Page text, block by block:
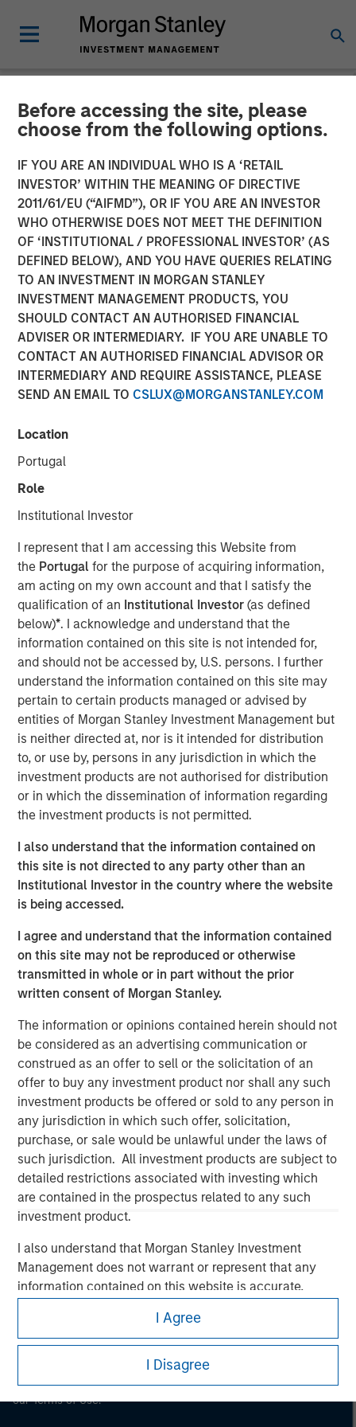
Before accessing the site, please
choose from the following options.
IF YOU ARE AN INDIVIDUAL WHO IS A ‘RETAIL
INVESTOR’ WITHIN THE MEANING OF DIRECTIVE
2011/61/EU (“AIFMD”), OR IF YOU ARE AN INVESTOR
WHO OTHERWISE DOES NOT MEET THE DEFINITION
OF ‘INSTITUTIONAL / PROFESSIONAL INVESTOR’ (AS
DEFINED BELOW), AND YOU HAVE QUERIES RELATING
TO AN INVESTMENT IN MORGAN STANLEY
INVESTMENT MANAGEMENT PRODUCTS, YOU
SHOULD CONTACT AN AUTHORISED FINANCIAL
ADVISER OR INTERMEDIARY. IF YOU ARE UNABLE TO
CONTACT AN AUTHORISED FINANCIAL ADVISOR OR
INTERMEDIARY AND REQUIRE ASSISTANCE, PLEASE
SEND AN EMAIL TO CSLUX@MORGANSTANLEY.COM
Location
Portugal
Role
Institutional Investor
I represent that I am accessing this Website from
the Portugalfor the purpose of acquiring information,
am acting on my own account and that I satisfy the
qualification of an Institutional Investor(as defined
below)*. I acknowledge and understand that the
information contained on this site is not intended for,
and should not be accessed by, U.S. persons. I further
understand the information contained on this site may
pertain to certain products managed or advised by
entities of Morgan Stanley Investment Management but
is neither directed at, nor is it intended for distribution
to, or use by, persons in any jurisdiction in which the
investment products are not authorised for distribution
or in which the dissemination of information regarding
the investment products is not permitted.
I also understand that the information contained on
this site is not directed to any party other than an
Institutional Investor in the country where the website
is being accessed.
I agree and understand that the information contained
on this site may not be reproduced or otherwise
transmitted in whole or in part without the prior
written consent of Morgan Stanley.
The information or opinions contained herein should not
be considered as an advertising communication or
construed as an offer to sell or the solicitation of an
offer to buy any investment product nor shall any such
investment products be offered or sold to any person in
any jurisdiction in which such offer, solicitation,
purchase, or sale would be unlawful under the laws of
such jurisdiction. All investment products are subject to
detailed restrictions associated with investing which
are contained in the prospectus related to any such
investment product.
I also understand that Morgan Stanley Investment
Management does not warrant or represent that any
information contained on this website is accurate,
Morgan Stanley Investment Management imposes
obligations on financial sector professionals to prevent
the misuse of investment funds for money-laundering
I Agree
I Disagree
NEWSROOM
Parametric Fixed Income
Portfolio Manager: Nisha
Patel on CNBC
16 APRIL 2026
Nisha Patel, Parametric fixed income portfolio manager,
joined CNBCThe Exchangeto discuss today’s municipal
broadly stable and defaults are historically low, credit
dispersion is increasing across sectors, making issuer-
level analysis especially important. Patel highlights the
value of active credit oversight, recent attractive tax-
exempt yields, and why separately managed accounts
efficiency.
View Here
MSIM Spokesperson
Nisha Patel
Managing Director
Morgan Stanley
Morgan Stanley Careers
This is a Marketing Communication.
It is important that users read the Terms of Use before
proceeding as it explains certain legal and regulatory
pertaining to Morgan Stanley Investment Management's
investment products.
The services described on this website may not be available in
all jurisdictions or to all persons. For further details, please see
our Terms of Use.